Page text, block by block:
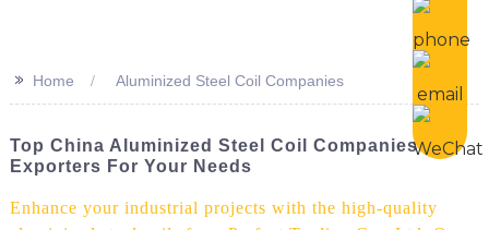
>> Home Aluminized Steel Coil Companies
Top China Aluminized Steel Coil Companies &
Exporters For Your Needs
Enhance your industrial projects with the high-quality